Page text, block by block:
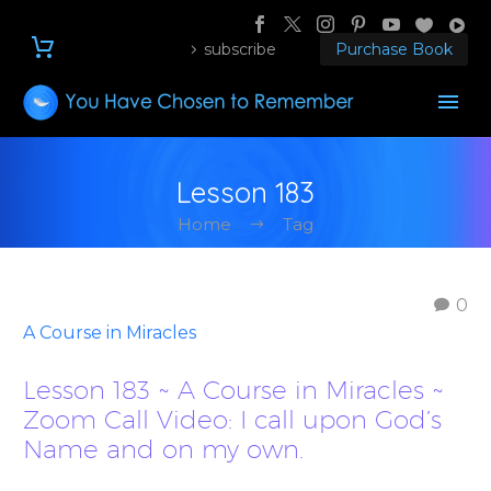
subscribe Purchase Book
Lesson 183
Home Tag
0
A Course in Miracles
Lesson 183 ~ A Course in Miracles ~
Zoom Call Video: I call upon God’s
Name and on my own.